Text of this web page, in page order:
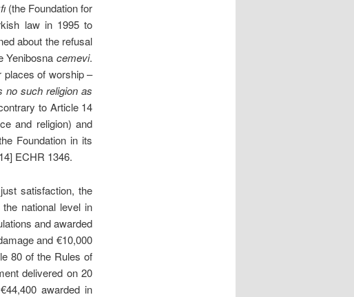
(the Foundation for
law in 1995 to
about the refusal
Yenibosnacemevi.
places of worship –
no such religion as
to Article 14
and religion) and
Foundation in its
ECHR 1346.
satisfaction, the
national level in
and awarded
and €10,000
80 of the Rules of
delivered on 20
awarded in